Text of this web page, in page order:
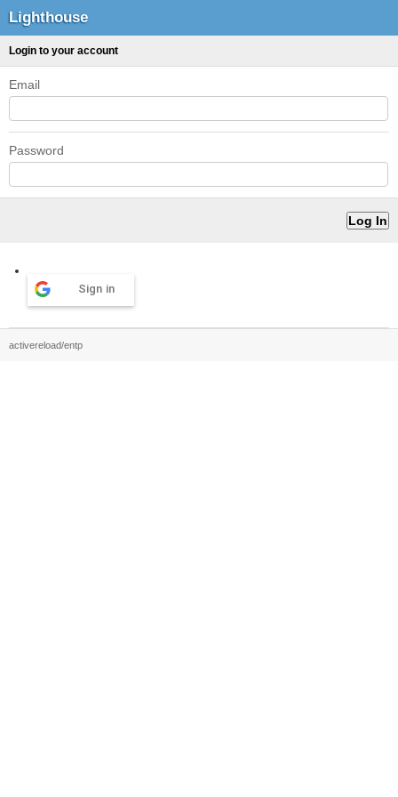
Lighthouse
Login to your account
Email
Password
Sign in
activereload/entp